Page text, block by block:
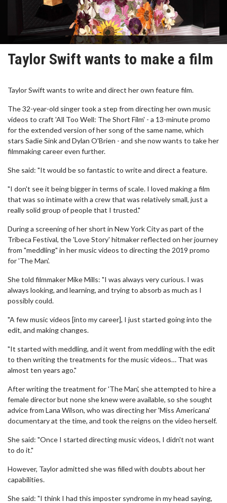
Taylor Swift wants to make a film
Taylor Swift wants to write and direct her own feature film.
The 32-year-old singer took a step from directing her own music
videos to craft 'All Too Well: The Short Film' - a 13-minute promo
for the extended version of her song of the same name, which
stars Sadie Sink and Dylan O'Brien - and she now wants to take her
filmmaking career even further.
She said: "It would be so fantastic to write and direct a feature.
"I don't see it being bigger in terms of scale. I loved making a film
that was so intimate with a crew that was relatively small, just a
really solid group of people that I trusted."
During a screening of her short in New York City as part of the
Tribeca Festival, the 'Love Story' hitmaker reflected on her journey
from "meddling" in her music videos to directing the 2019 promo
for 'The Man'.
She told filmmaker Mike Mills: "I was always very curious. I was
always looking, and learning, and trying to absorb as much as I
possibly could.
"A few music videos [into my career], I just started going into the
edit, and making changes.
"It started with meddling, and it went from meddling with the edit
to then writing the treatments for the music videos… That was
almost ten years ago."
After writing the treatment for 'The Man', she attempted to hire a
female director but none she knew were available, so she sought
advice from Lana Wilson, who was directing her 'Miss Americana'
documentary at the time, and took the reigns on the video herself.
She said: "Once I started directing music videos, I didn't not want
to do it."
However, Taylor admitted she was filled with doubts about her
capabilities.
She said: "I think I had this imposter syndrome in my head saying,